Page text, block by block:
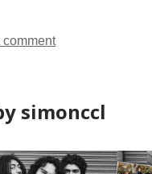
comment
simonccl